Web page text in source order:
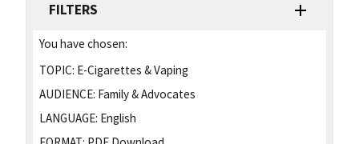
FILTERS
You have chosen:
TOPIC: E-Cigarettes & Vaping
AUDIENCE: Family & Advocates
LANGUAGE: English